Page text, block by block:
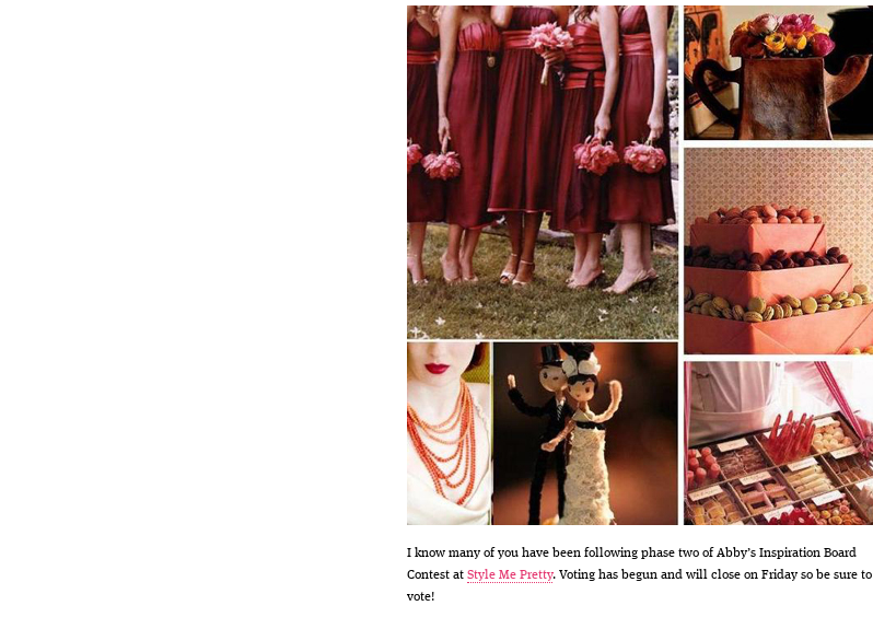
I know many of you have been following phase two of Abby’s Inspiration Board
Contest at Style Me Pretty. Voting has begun and will close on Friday so be sure to
vote!